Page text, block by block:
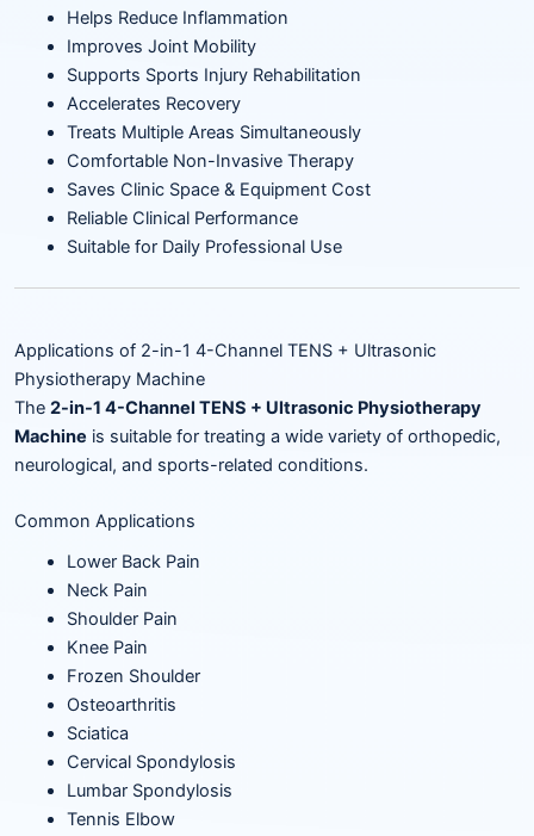
Helps Reduce Inflammation
Improves Joint Mobility
Supports Sports Injury Rehabilitation
Accelerates Recovery
Treats Multiple Areas Simultaneously
Comfortable Non-Invasive Therapy
Saves Clinic Space & Equipment Cost
Reliable Clinical Performance
Suitable for Daily Professional Use
Applications of 2-in-1 4-Channel TENS + Ultrasonic
Physiotherapy Machine
The 2-in-1 4-Channel TENS + Ultrasonic Physiotherapy
Machine is suitable for treating a wide variety of orthopedic,
neurological, and sports-related conditions.
Common Applications
Lower Back Pain
Neck Pain
Shoulder Pain
Knee Pain
Frozen Shoulder
Osteoarthritis
Sciatica
Cervical Spondylosis
Lumbar Spondylosis
Tennis Elbow